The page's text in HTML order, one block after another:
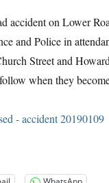
accident on Lower
and Police in
Street and
when they